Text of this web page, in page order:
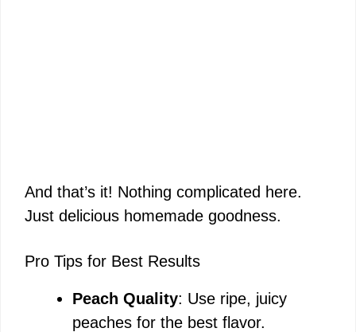
And that’s it! Nothing complicated here.
Just delicious homemade goodness.
Pro Tips for Best Results
Peach Quality: Use ripe, juicy
peaches for the best flavor.